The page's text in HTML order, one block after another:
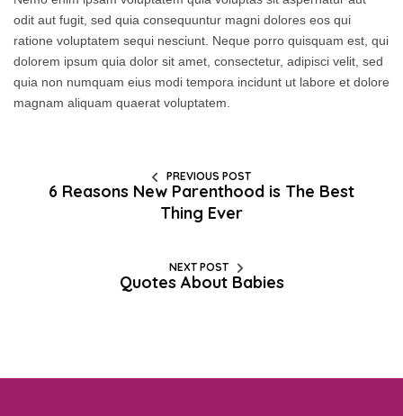
odit aut fugit, sed quia consequuntur magni dolores eos qui
ratione voluptatem sequi nesciunt. Neque porro quisquam est, qui
dolorem ipsum quia dolor sit amet, consectetur, adipisci velit, sed
quia non numquam eius modi tempora incidunt ut labore et dolore
magnam aliquam quaerat voluptatem.
PREVIOUS POST
6 Reasons New Parenthood is The Best
Thing Ever
NEXT POST
Quotes About Babies